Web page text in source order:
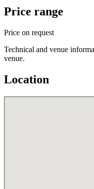
Price range
Price on request
Technical and venue
venue.
Location